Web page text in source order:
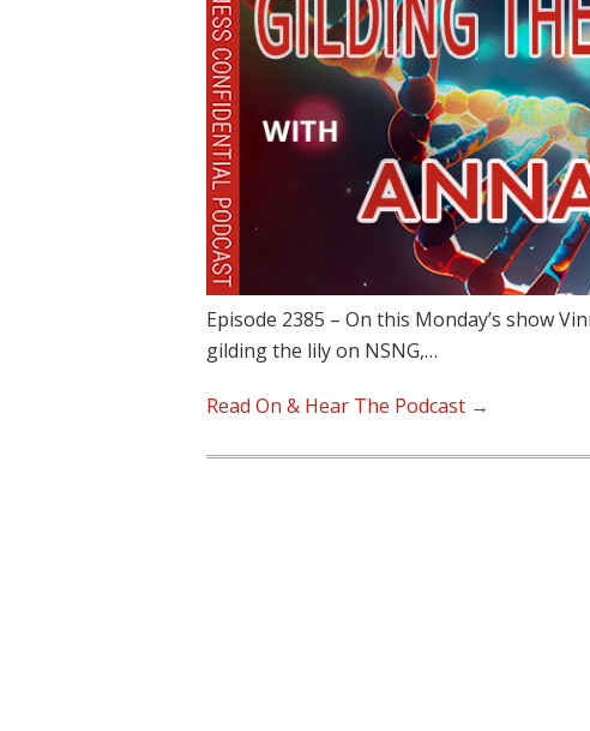
Episode 2385 – On this Monday’s show
gilding the lily on NSNG,…
Read On & Hear The Podcast →